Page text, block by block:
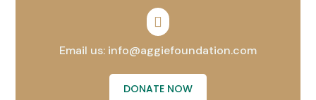

Email us: info@aggiefoundation.com
DONATE NOW